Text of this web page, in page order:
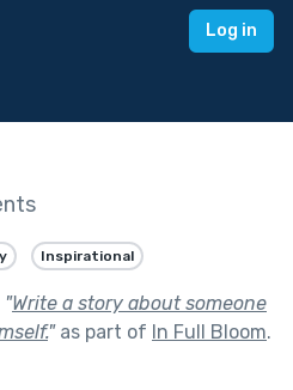
Log in
Inspirational
"Write a story about someone
"as part of In Full Bloom.